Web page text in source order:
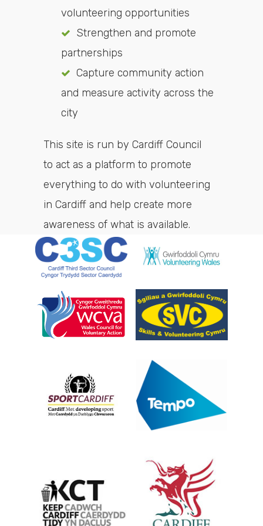
volunteering opportunities
Strengthen and promote
partnerships
Capture community action
and measure activity across the
city
This site is run by Cardiff Council
to act as a platform to promote
everything to do with volunteering
in Cardiff and help create more
awareness of what is available.